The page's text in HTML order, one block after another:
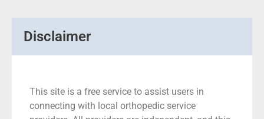
Disclaimer
This site is a free service to assist users in
connecting with local orthopedic service